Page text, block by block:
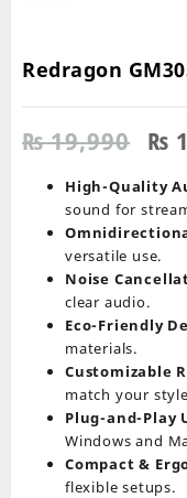
Redragon
₨19,990
₨
₨
High-Quality
sound for
versatile use.
Noise
clear audio.
Eco-Friendly
materials.
Customizable
match your
Plug-and-Play
Windows and
Compact &
flexible setups.